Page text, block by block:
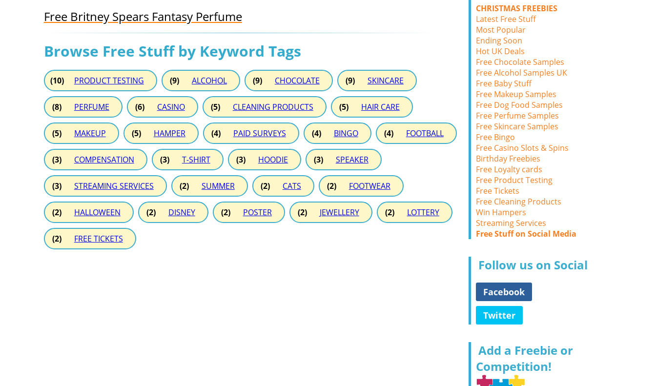
Free Britney Spears Fantasy Perfume
Browse Free Stuff by Keyword Tags
(10) PRODUCT TESTING (9) ALCOHOL (9) CHOCOLATE (9) SKINCARE
(8) PERFUME (6) CASINO (5) CLEANING PRODUCTS (5) HAIR CARE
(5) MAKEUP (5) HAMPER (4) PAID SURVEYS (4) BINGO (4) FOOTBALL
(3) COMPENSATION (3) T-SHIRT (3) HOODIE (3) SPEAKER
(3) STREAMING SERVICES (2) SUMMER (2) CATS (2) FOOTWEAR
(2) HALLOWEEN (2) DISNEY (2) POSTER (2) JEWELLERY (2) LOTTERY
(2) FREE TICKETS
CHRISTMAS FREEBIES
Latest Free Stuff
Most Popular
Ending Soon
Hot UK Deals
Free Chocolate Samples
Free Alcohol Samples UK
Free Baby Stuff
Free Makeup Samples
Free Dog Food Samples
Free Perfume Samples
Free Skincare Samples
Free Bingo
Free Casino Slots & Spins
Birthday Freebies
Free Loyalty cards
Free Product Testing
Free Tickets
Free Cleaning Products
Win Hampers
Streaming Services
Free Stuff on Social Media
Follow us on Social
Facebook
Twitter
Add a Freebie or
Competition!